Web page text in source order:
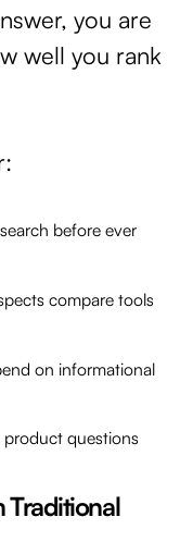
you are
well you rank
before ever
compare tools
on informational
questions
Traditional